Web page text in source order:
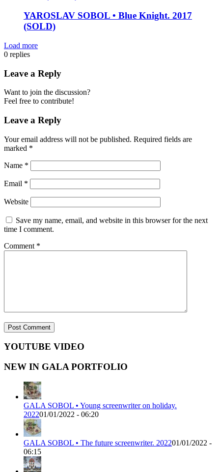
YAROSLAV SOBOL • Blue Knight. 2017
(SOLD)
Load more
0 replies
Leave a Reply
Want to join the discussion?
Feel free to contribute!
Leave a Reply
Your email address will not be published. Required fields are
marked *
Name *
Email *
Website
Save my name, email, and website in this browser for the next
time I comment.
Comment *
YOUTUBE VIDEO
NEW IN GALA PORTFOLIO
GALA SOBOL • Young screenwriter on holiday.
202201/01/2022 - 06:20
GALA SOBOL • The future screenwriter. 202201/01/2022 -
06:15